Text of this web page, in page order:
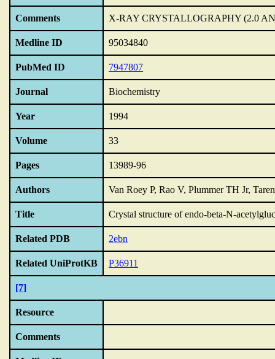
Comments X-RAY CRYSTALLOGRAPHY (2.0
Medline ID 95034840
PubMed ID 7947807
Journal Biochemistry
Year 1994
Volume 33
Pages 13989-96
Authors Van Roey P, Rao V, Plummer TH Jr,
Title Crystal structure of endo-beta-N-
Related PDB 2ebn
Related UniProtKB P36911
[7]
Resource
Comments